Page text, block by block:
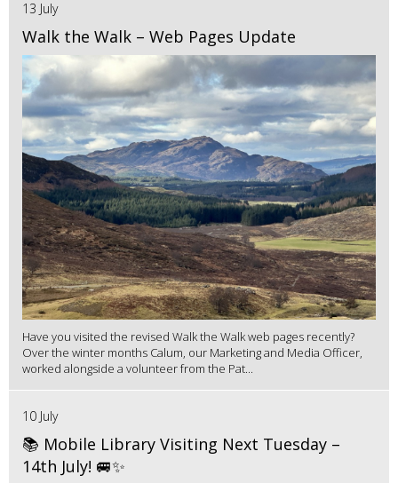
13 July
Walk the Walk – Web Pages Update
Have you visited the revised Walk the Walk web pages recently?
Over the winter months Calum, our Marketing and Media Officer,
worked alongside a volunteer from the Pat...
10 July
📚 Mobile Library Visiting Next Tuesday –
14th July! 🚐✨